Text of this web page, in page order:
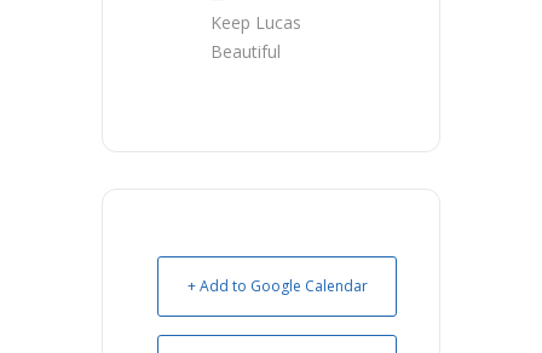
Keep Lucas
Beautiful
+ Add to Google Calendar